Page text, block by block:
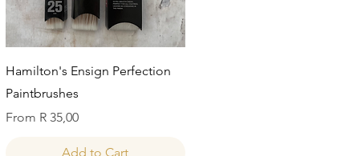
Quick View
Hamilton's Ensign Perfection
Paintbrushes
From R 35,00
Sale Price
Add to Cart